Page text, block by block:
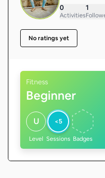
0
Activities
1
No ratings yet
Fitness
Beginner
U
Level
<5
Sessions Badges